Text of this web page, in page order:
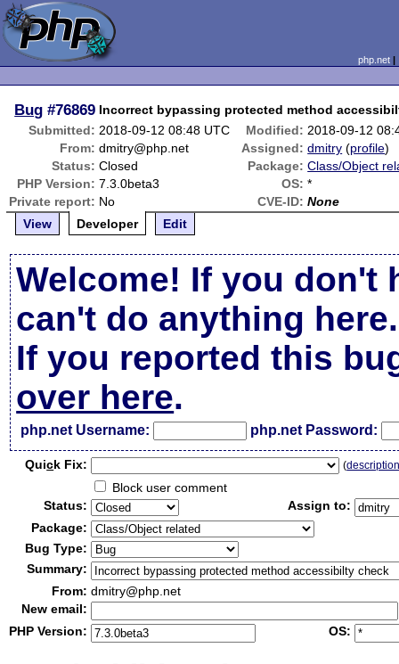
php.net
Bug #76869 Incorrect bypassing protected method
Submitted: 2018-09-12 08:48 UTC Modified: 2018-09-12
From: dmitry@php.net Assigned: dmitry (profile)
Status: Closed Package: Class/Object
PHP Version: 7.3.0beta3 OS: *
Private report: No CVE-ID: None
View
Developer Edit
Welcome! If you don't
can't do anything here.
If you reported this
over here.
php.net Username: php.net Password:
Quick Fix: (
Block user comment
Status:
Assign to:
Package:
Bug Type:
Summary:
From: dmitry@php.net
New email:
PHP Version:
OS: